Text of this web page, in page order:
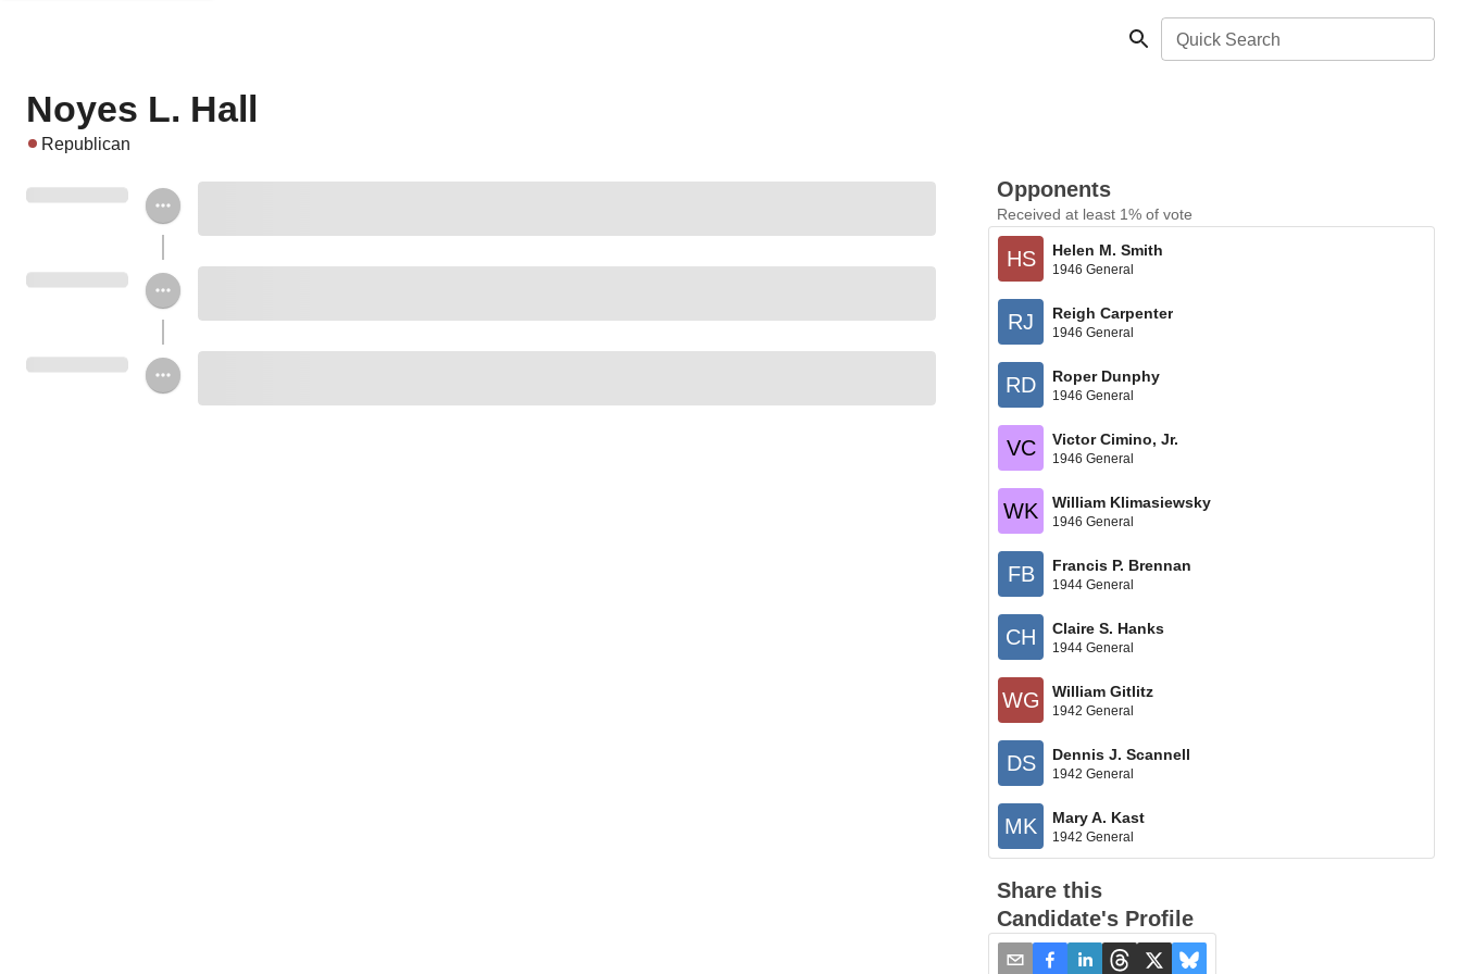
Quick Search
Noyes L. Hall
Republican
Opponents
Received at least 1% of vote
HS Helen M. Smith
1946 General
RJ Reigh Carpenter
1946 General
RD Roper Dunphy
1946 General
VC Victor Cimino, Jr.
1946 General
WK William Klimasiewsky
1946 General
FB Francis P. Brennan
1944 General
CH Claire S. Hanks
1944 General
WG William Gitlitz
1942 General
DS Dennis J. Scannell
1942 General
MK Mary A. Kast
1942 General
Share this
Candidate's Profile